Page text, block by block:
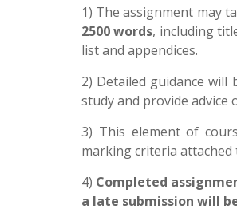
1) The assignment may
2500 words, including
list and appendices.
2) Detailed guidance
study and provide
3) This element of
marking criteria
4) Completed
a late submission will